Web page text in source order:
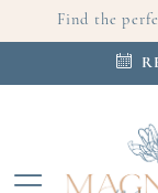
Find the